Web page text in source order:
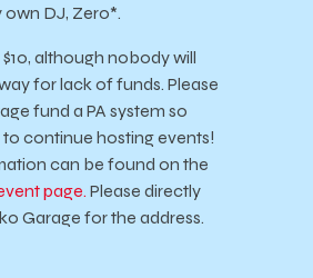
own DJ, Zero*.
although nobody will
for lack of funds. Please
fund a PA system so
to continue hosting events!
can be found on the
page. Please directly
Garage for the address.